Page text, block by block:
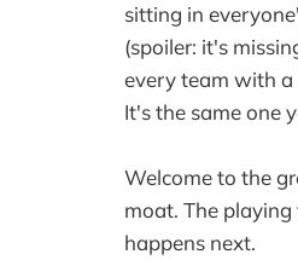
sitting in
(spoiler: it's
every team with
It's the same one
Welcome to the
moat. The
happens next.